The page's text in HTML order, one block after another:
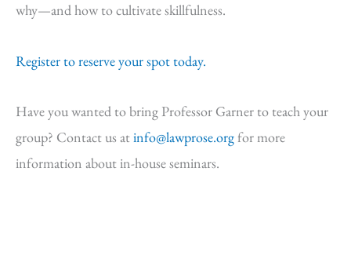
why—and how to cultivate skillfulness.
Register to reserve your spot today.
Have you wanted to bring Professor Garner to teach your
group? Contact us atinfo@lawprose.orgfor more
information about in-house seminars.